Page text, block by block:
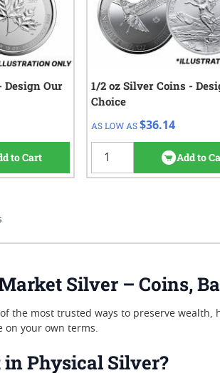
Design Our
to Cart
1/2 oz Silver Coins -
Choice
AS LOW AS$36.14
Add to
QTY Check/Wire
1+
Silver – Coins,
the most trusted ways to preserve
on your own terms.
Physical Silver?